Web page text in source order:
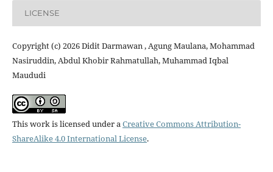
LICENSE
Copyright (c) 2026 Didit Darmawan , Agung Maulana, Mohammad
Nasiruddin, Abdul Khobir Rahmatullah, Muhammad Iqbal
Maududi
This work is licensed under aCreative Commons Attribution-
ShareAlike 4.0 International License.